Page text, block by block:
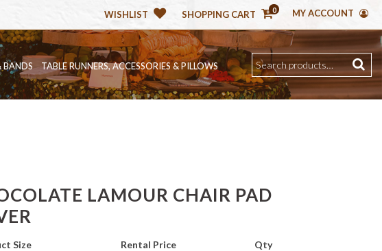
WISHLIST SHOPPING CART 0 MY ACCOUNT
BANDS TABLE RUNNERS, ACCESSORIES & PILLOWS
LAMOUR CHAIR PAD
Size Rental Price Qty